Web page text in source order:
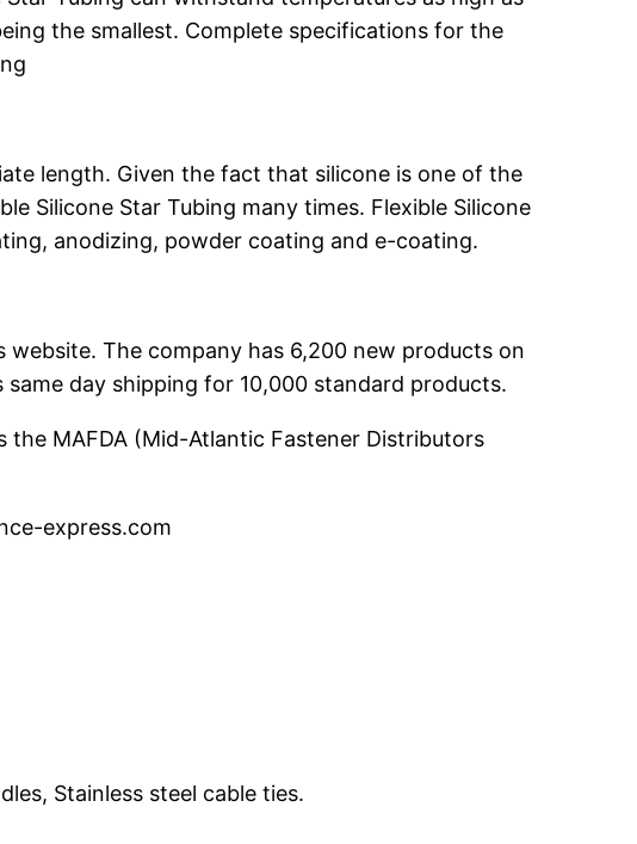
the smallest. Complete specifications for the
length. Given the fact that silicone is one of the
Silicone Star Tubing many times. Flexible Silicone
anodizing, powder coating and e-coating.
The company has 6,200 new products on
day shipping for 10,000 standard products.
the MAFDA (Mid-Atlantic Fastener Distributors
express.com
Stainless steel cable ties.